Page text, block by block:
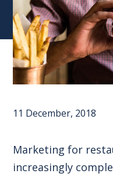
11 December, 2018
Marketing for
increasingly